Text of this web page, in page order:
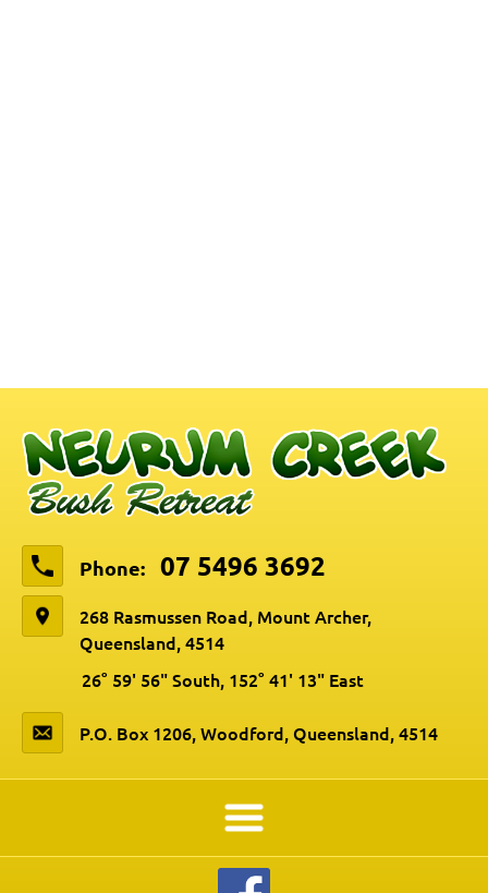
Phone: 07 5496 3692
268 Rasmussen Road, Mount Archer,
Queensland, 4514
26° 59' 56" South, 152° 41' 13" East
P.O. Box 1206, Woodford, Queensland, 4514